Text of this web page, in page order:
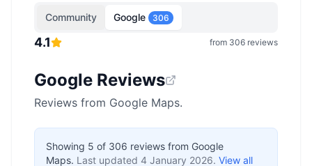
Community Google 306
4.1 from 306 reviews
Google Reviews
Reviews from Google Maps.
Showing 5 of 306 reviews from Google
Maps. Last updated 4 January 2026. View all